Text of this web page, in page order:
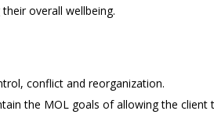
overall wellbeing.
conflict and reorganization.
the MOL goals of allowing the